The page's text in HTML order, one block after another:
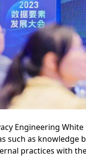
Engineering
such as
practices with